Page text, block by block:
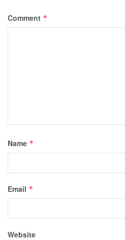
Comment *
Name *
Email *
Website